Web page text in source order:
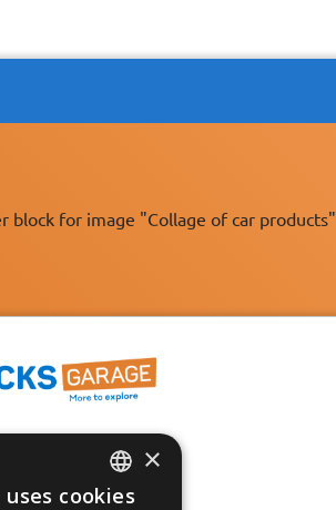
block for image "Collage of car products"
Hassle Returns*
ENGLISH
×
cookies